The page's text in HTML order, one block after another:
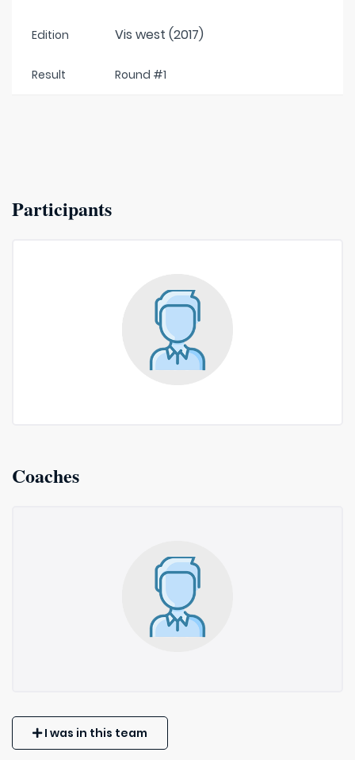
Edition Vis west (2017)
Result Round #1
Participants
Coaches
I was in this team